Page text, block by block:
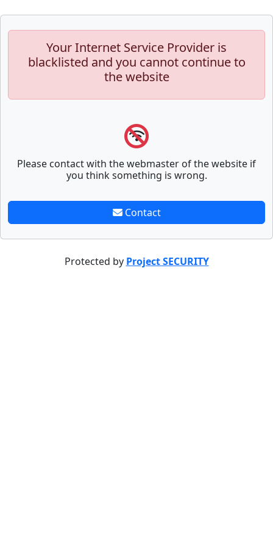
Your Internet Service Provider is
blacklisted and you cannot continue to
the website
Please contact with the webmaster of the website if
you think something is wrong.
Contact
Protected by Project SECURITY